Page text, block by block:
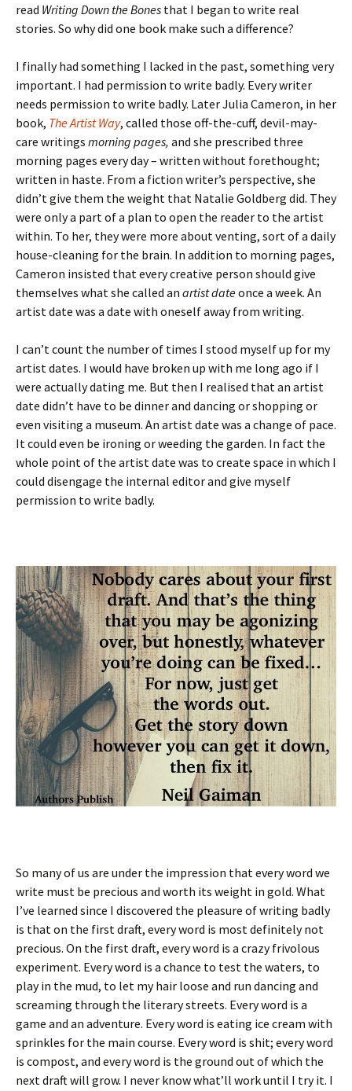
read Writing Down the Bones that I began to write real
stories. So why did one book make such a difference?
I finally had something I lacked in the past, something very
important. I had permission to write badly. Every writer
needs permission to write badly. Later Julia Cameron, in her
book, The Artist Way, called those off-the-cuff, devil-may-
care writings morning pages, and she prescribed three
morning pages every day – written without forethought;
written in haste. From a fiction writer’s perspective, she
didn’t give them the weight that Natalie Goldberg did. They
were only a part of a plan to open the reader to the artist
within. To her, they were more about venting, sort of a daily
house-cleaning for the brain. In addition to morning pages,
Cameron insisted that every creative person should give
themselves what she called an artist dateonce a week. An
artist date was a date with oneself away from writing.
I can’t count the number of times I stood myself up for my
artist dates. I would have broken up with me long ago if I
were actually dating me. But then I realised that an artist
date didn’t have to be dinner and dancing or shopping or
even visiting a museum. An artist date was a change of pace.
It could even be ironing or weeding the garden. In fact the
whole point of the artist date was to create space in which I
could disengage the internal editor and give myself
permission to write badly.
So many of us are under the impression that every word we
write must be precious and worth its weight in gold. What
I’ve learned since I discovered the pleasure of writing badly
is that on the first draft, every word is most definitely not
precious. On the first draft, every word is a crazy frivolous
experiment. Every word is a chance to test the waters, to
play in the mud, to let my hair loose and run dancing and
screaming through the literary streets. Every word is a
game and an adventure. Every word is eating ice cream with
sprinkles for the main course. Every word is shit; every word
is compost, and every word is the ground out of which the
next draft will grow. I never know what’ll work until I try it. I